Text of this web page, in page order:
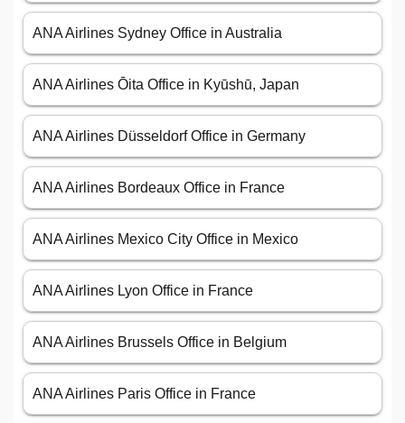
ANA Airlines Sydney Office in Australia
ANA Airlines Ōita Office in Kyūshū, Japan
ANA Airlines Düsseldorf Office in Germany
ANA Airlines Bordeaux Office in France
ANA Airlines Mexico City Office in Mexico
ANA Airlines Lyon Office in France
ANA Airlines Brussels Office in Belgium
ANA Airlines Paris Office in France